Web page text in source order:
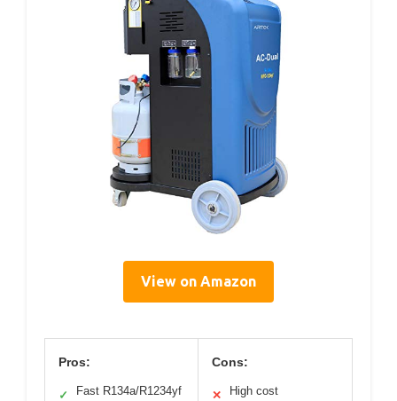
View on Amazon
Pros:
✓
Fast R134a/R1234yf
Cons:
✕ High cost